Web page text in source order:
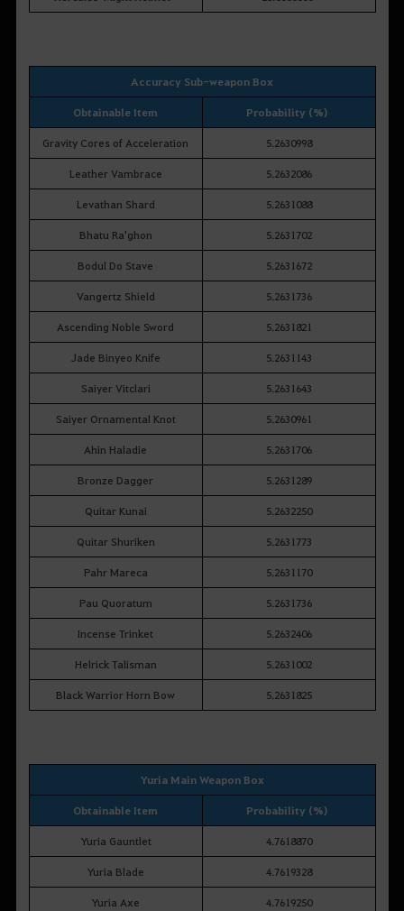
Accuracy Sub-weapon Box
Obtainable Item Probability (%)
Gravity Cores of Acceleration 5.2630998
Leather Vambrace 5.2632086
Levathan Shard 5.2631088
Bhatu Ra'ghon 5.2631702
Bodul Do Stave 5.2631672
Vangertz Shield 5.2631736
Ascending Noble Sword 5.2631821
Jade Binyeo Knife 5.2631143
Saiyer Vitclari 5.2631643
Saiyer Ornamental Knot 5.2630961
Ahin Haladie 5.2631706
Bronze Dagger 5.2631289
Quitar Kunai 5.2632250
Quitar Shuriken 5.2631773
Pahr Mareca 5.2631170
Pau Quoratum 5.2631736
Incense Trinket 5.2632406
Helrick Talisman 5.2631002
Black Warrior Horn Bow 5.2631825
Yuria Main Weapon Box
Obtainable Item Probability (%)
Yuria Gauntlet 4.7618870
Yuria Blade 4.7619328
Yuria Axe 4.7619250